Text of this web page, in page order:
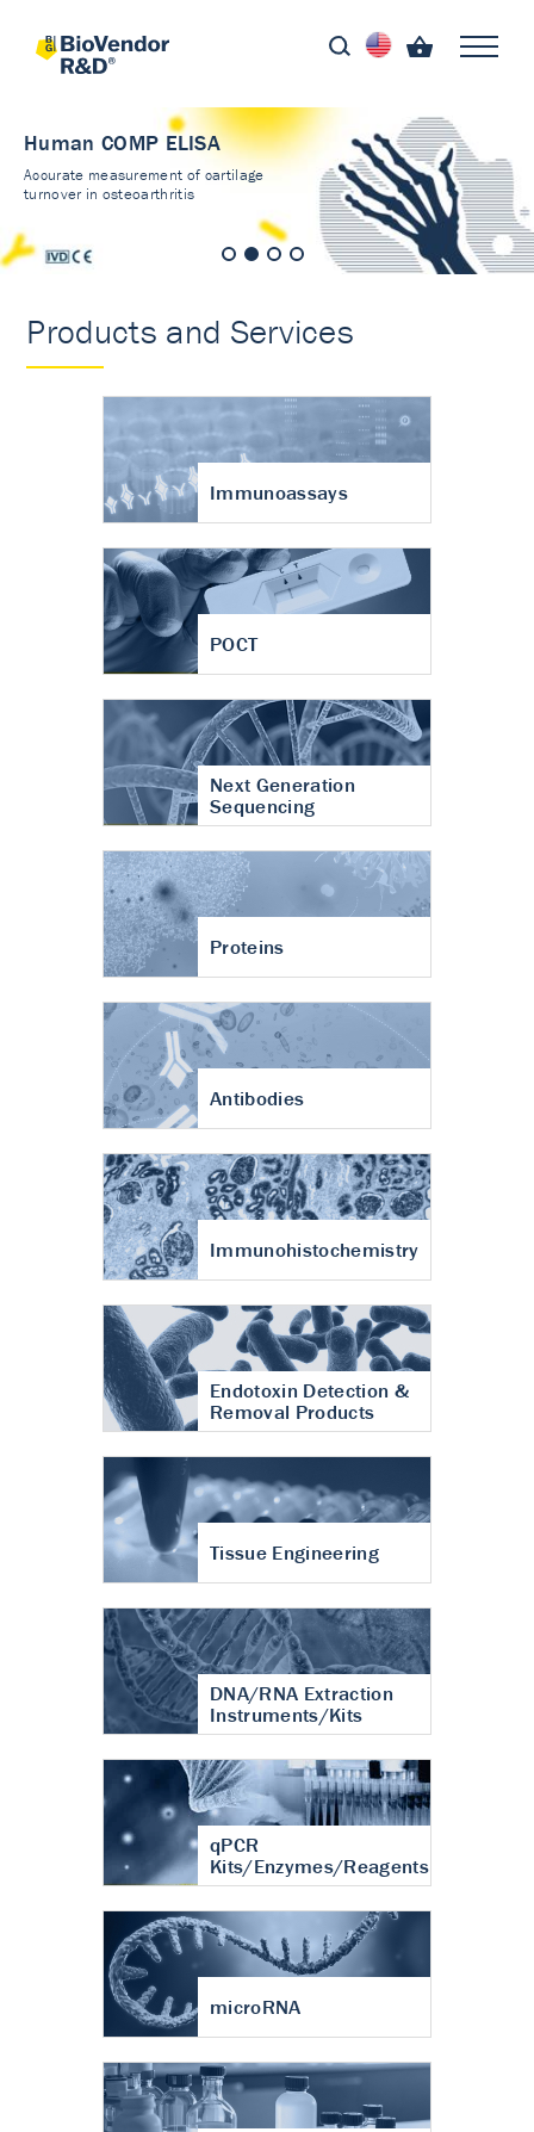
Human COMP ELISA
Accurate measurement of cartilage
turnover in osteoarthritis
Products and Services
Immunoassays
POCT
Next Generation
Sequencing
Proteins
Antibodies
Immunohistochemistry
Endotoxin Detection &
Removal Products
Tissue Engineering
DNA/RNA Extraction
Instruments/Kits
qPCR
Kits/Enzymes/Reagents
microRNA